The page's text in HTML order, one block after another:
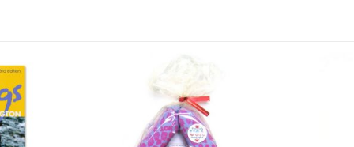
expand_less
expand_less